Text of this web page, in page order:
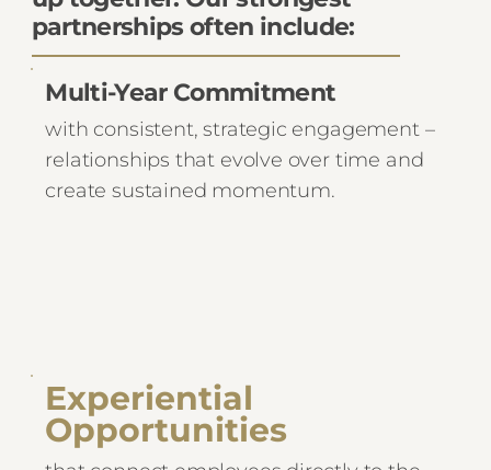
partnerships often include:
Multi-Year Commitment
with consistent, strategic engagement –
relationships that evolve over time and
create sustained momentum.
Experiential
Opportunities